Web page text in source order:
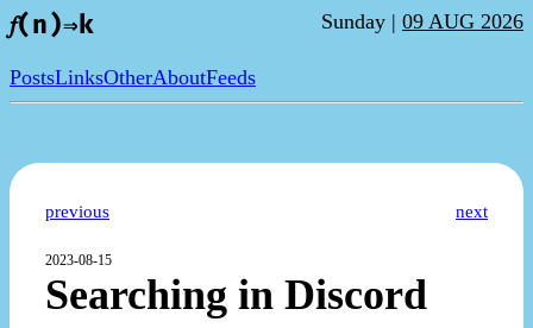
𝑓(n)⇒k Sunday | 09 AUG 2026
PostsLinksOtherAboutFeeds
previous next
2023-08-15
Searching in Discord